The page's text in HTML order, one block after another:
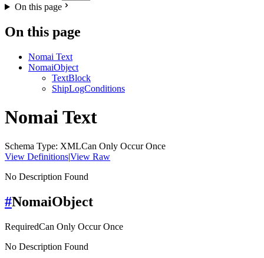
On this page
On this page
Nomai Text
NomaiObject
TextBlock
ShipLogConditions
Nomai Text
Schema Type: XMLCan Only Occur Once
View Definitions|View Raw
No Description Found
#NomaiObject
RequiredCan Only Occur Once
No Description Found